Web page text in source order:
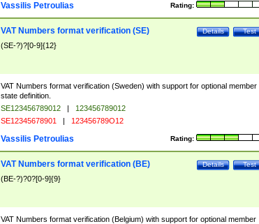
Rating:
Vassilis Petroulias
Test
Details
VAT Numbers format verification (SE)
(SE-?)?[0-9]{12}
VAT Numbers format verification (Sweden) with support for optional member
state definition.
SE123456789012 |
123456789012
SE12345678901 | 123456789O12
Rating:
Vassilis Petroulias
Test
Details
VAT Numbers format verification (BE)
(BE-?)?0?[0-9]{9}
VAT Numbers format verification (Belgium) with support for optional member